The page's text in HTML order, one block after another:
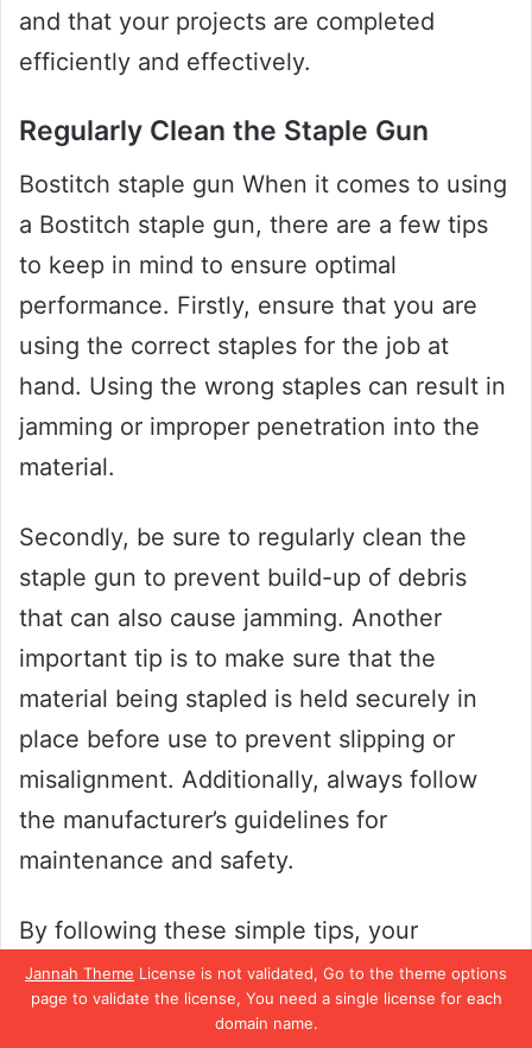
Jannah Theme License is not validated, Go to the theme options
page to validate the license, You need a single license for each
domain name.
and that your projects are completed
efficiently and effectively.
Regularly Clean the Staple Gun
Bostitch staple gun When it comes to using
a Bostitch staple gun, there are a few tips
to keep in mind to ensure optimal
performance. Firstly, ensure that you are
using the correct staples for the job at
hand. Using the wrong staples can result in
jamming or improper penetration into the
material.
Secondly, be sure to regularly clean the
staple gun to prevent build-up of debris
that can also cause jamming. Another
important tip is to make sure that the
material being stapled is held securely in
place before use to prevent slipping or
misalignment. Additionally, always follow
the manufacturer’s guidelines for
maintenance and safety.
By following these simple tips, your
Bostitch staple gun will perform at its best
and make your projects a breeze.